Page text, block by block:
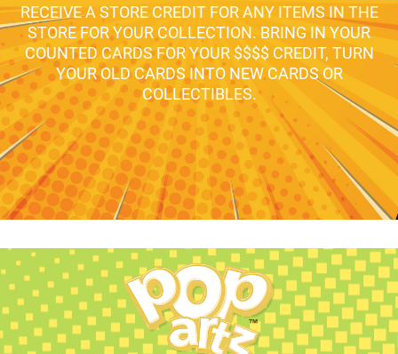
RECEIVE A STORE CREDIT FOR ANY ITEMS IN THE
STORE FOR YOUR COLLECTION. BRING IN YOUR
COUNTED CARDS FOR YOUR $$$$ CREDIT, TURN
YOUR OLD CARDS INTO NEW CARDS OR
COLLECTIBLES.